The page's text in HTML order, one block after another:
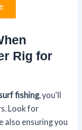
Rig for
fishing, you'll
Look for
ensuring you